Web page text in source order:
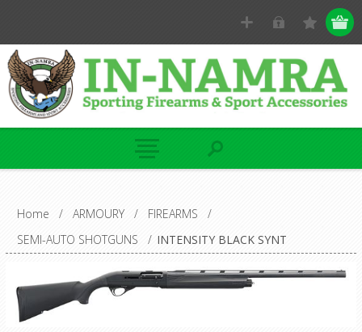
Home / ARMOURY / FIREARMS
/
SEMI-AUTO SHOTGUNS
/ INTENSITY BLACK SYNT